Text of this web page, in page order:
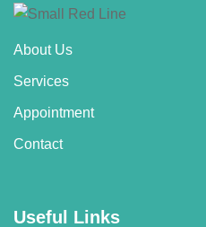
About Us
Services
Appointment
Contact
Useful Links